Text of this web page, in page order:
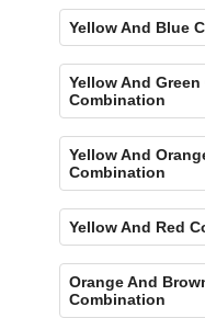
Yellow And Blue
Yellow And
Combination
Yellow And
Combination
Yellow And Red
Orange And
Combination